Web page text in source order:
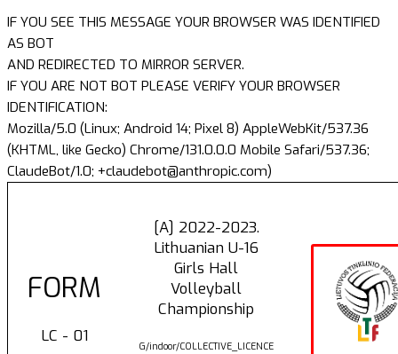
IF YOU SEE THIS MESSAGE YOUR BROWSER WAS IDENTIFIED
AS BOT
AND REDIRECTED TO MIRROR SERVER.
IF YOU ARE NOT BOT PLEASE VERIFY YOUR BROWSER
IDENTIFICATION:
Mozilla/5.0 (Linux; Android 14; Pixel 8) AppleWebKit/537.36
(KHTML, like Gecko) Chrome/131.0.0.0 Mobile Safari/537.36;
ClaudeBot/1.0; +claudebot@anthropic.com)
FORM
LC - 01
[A] 2022-2023.
Lithuanian U-16
Girls Hall
Volleyball
Championship
G/indoor/COLLECTIVE_LICENCE